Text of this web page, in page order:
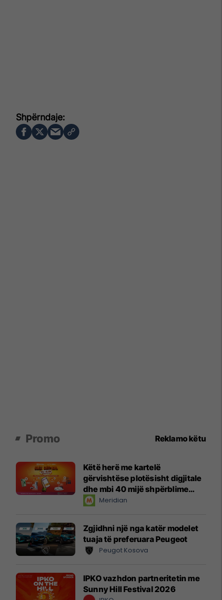
Promo Reklamo këtu
Këtë herë me kartelë
gërvishtëse plotësisht digjitale
dhe mbi 40 mijë shpërblime
instant!Meridian
Zgjidhni një nga katër modelet
tuaja të preferuara Peugeot
Peugot Kosova
IPKO vazhdon partneritetin me
Sunny Hill Festival 2026